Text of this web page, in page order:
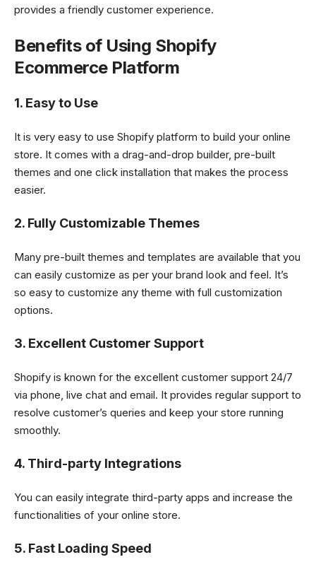
provides a friendly customer experience.
Benefits of Using Shopify
Ecommerce Platform
1. Easy to Use
It is very easy to use Shopify platform to build your online
store. It comes with a drag-and-drop builder, pre-built
themes and one click installation that makes the process
easier.
2. Fully Customizable Themes
Many pre-built themes and templates are available that you
can easily customize as per your brand look and feel. It’s
so easy to customize any theme with full customization
options.
3. Excellent Customer Support
Shopify is known for the excellent customer support 24/7
via phone, live chat and email. It provides regular support to
resolve customer’s queries and keep your store running
smoothly.
4. Third-party Integrations
You can easily integrate third-party apps and increase the
functionalities of your online store.
5. Fast Loading Speed